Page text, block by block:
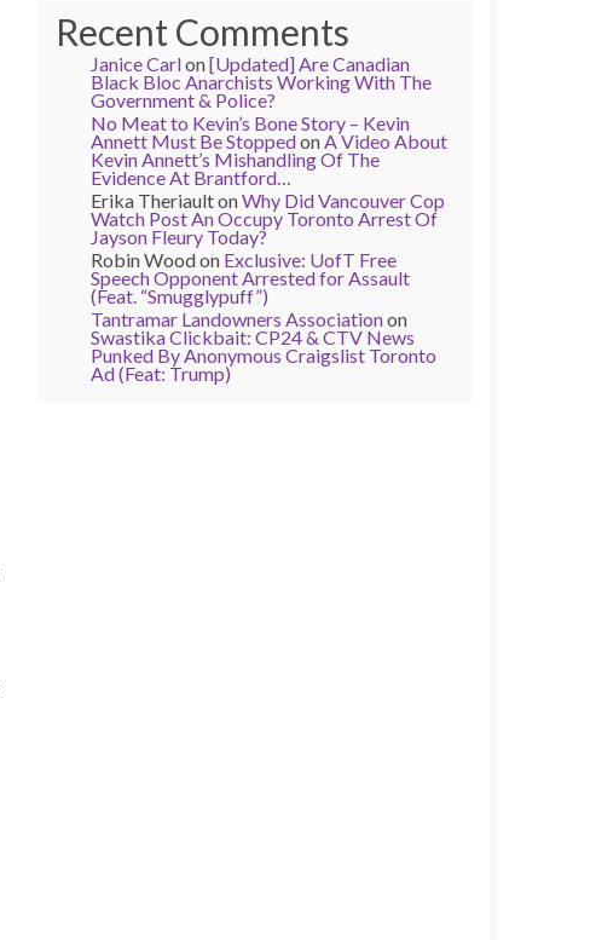
Recent Comments
Janice Carlon[Updated] Are Canadian
Black Bloc Anarchists Working With The
Government & Police?
No Meat to Kevin’s Bone Story – Kevin
Annett Must Be StoppedonA Video About
Kevin Annett’s Mishandling Of The
Evidence At Brantford…
Erika TheriaultonWhy Did Vancouver Cop
Watch Post An Occupy Toronto Arrest Of
Jayson Fleury Today?
Robin Woodon Exclusive: UofT Free
Speech Opponent Arrested for Assault
(Feat. “Smugglypuff”)
Tantramar Landowners Associationon
Swastika Clickbait: CP24 & CTV News
Punked By Anonymous Craigslist Toronto
Ad (Feat: Trump)